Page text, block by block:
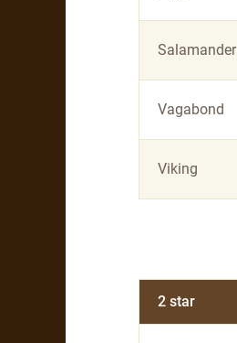
Salamander
Vagabond
Viking
2 star